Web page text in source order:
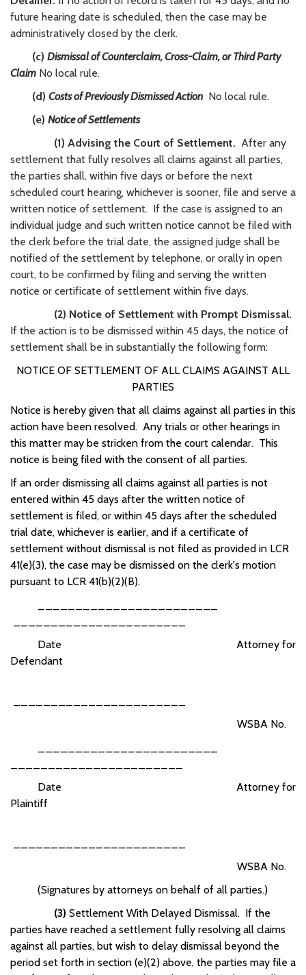
future hearing date is scheduled, then the case may be
administratively closed by the clerk.
(c) Dismissal of Counterclaim, Cross-Claim, or Third Party
Claim No local rule.
(d) Costs of Previously Dismissed Action No local rule.
(e) Notice of Settlements
(1) Advising the Court of Settlement. After any
settlement that fully resolves all claims against all parties,
the parties shall, within five days or before the next
scheduled court hearing, whichever is sooner, file and serve a
written notice of settlement. If the case is assigned to an
individual judge and such written notice cannot be filed with
the clerk before the trial date, the assigned judge shall be
notified of the settlement by telephone, or orally in open
court, to be confirmed by filing and serving the written
notice or certificate of settlement within five days.
(2) Notice of Settlement with Prompt Dismissal.
If the action is to be dismissed within 45 days, the notice of
settlement shall be in substantially the following form:
NOTICE OF SETTLEMENT OF ALL CLAIMS AGAINST ALL
PARTIES
Notice is hereby given that all claims against all parties in this
action have been resolved. Any trials or other hearings in
this matter may be stricken from the court calendar. This
notice is being filed with the consent of all parties.
If an order dismissing all claims against all parties is not
entered within 45 days after the written notice of
settlement is filed, or within 45 days after the scheduled
trial date, whichever is earlier, and if a certificate of
settlement without dismissal is not filed as provided in LCR
41(e)(3), the case may be dismissed on the clerk's motion
pursuant to LCR 41(b)(2)(B).
Date Attorney for
Defendant
WSBA No.
Date Attorney for
Plaintiff
WSBA No.
(Signatures by attorneys on behalf of all parties.)
(3) Settlement With Delayed Dismissal. If the
parties have reached a settlement fully resolving all claims
against all parties, but wish to delay dismissal beyond the
period set forth in section (e)(2) above, the parties may file a